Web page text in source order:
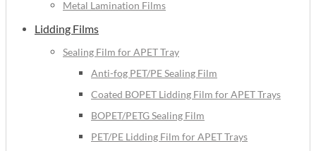
Metal Lamination Films
Lidding Films
Sealing Film for APET Tray
Anti-fog PET/PE Sealing Film
Coated BOPET Lidding Film for APET Trays
BOPET/PETG Sealing Film
PET/PE Lidding Film for APET Trays